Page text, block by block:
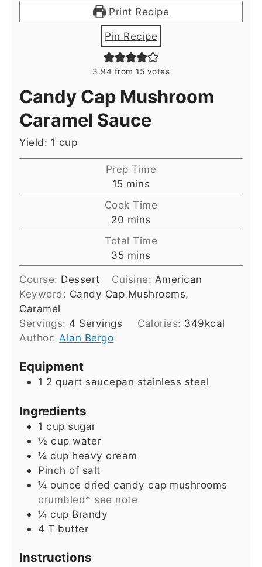
Print Recipe
Pin Recipe
3.94 from 15 votes
Candy Cap Mushroom
Caramel Sauce
Yield: 1 cup
Prep Time
15minutes
mins
Cook Time
20 minutes
mins
Total Time
35minutes
mins
Course: Dessert Cuisine: American
Keyword: Candy Cap Mushrooms,
Caramel
Servings: 4 Servings Calories: 349kcal
Author: Alan Bergo
Equipment
1 2 quart saucepan stainless steel
Ingredients
1 cup sugar
½ cup water
¼ cup heavy cream
Pinch of salt
¼ ounce dried candy cap mushrooms
crumbled* see note
¼ cup Brandy
4 T butter
Instructions